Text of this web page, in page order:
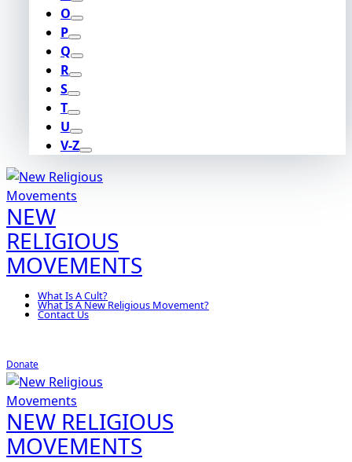
O
P
Q
R
S
T
U
V-Z
NEW
RELIGIOUS
MOVEMENTS
What Is A Cult?
What Is A New Religious Movement?
Contact Us
Donate
NEW RELIGIOUS
MOVEMENTS